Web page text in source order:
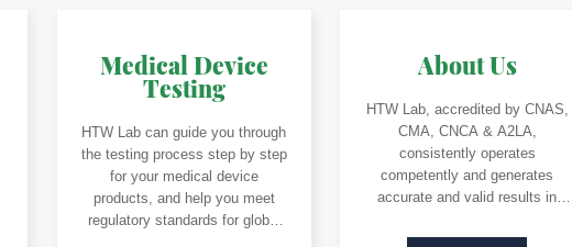
Medical Device
Testing
HTW Lab can guide you through
the testing process step by step
for your medical device
products, and help you meet
regulatory standards for global
About Us
HTW Lab, accredited by CNAS,
CMA, CNCA & A2LA,
consistently operates
competently and generates
accurate and valid results in